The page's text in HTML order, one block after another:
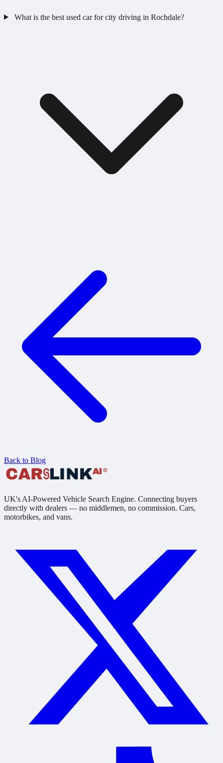
What is the best used car for city driving in Rochdale?
Back to Blog
UK's AI-Powered Vehicle Search Engine. Connecting buyers
directly with dealers — no middlemen, no commission. Cars,
motorbikes, and vans.